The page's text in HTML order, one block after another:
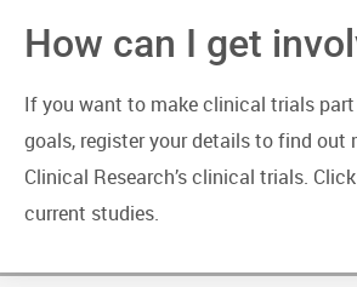
How can I get
If you want to make clinical trials
goals, register your details to find out
Clinical Research’s clinical trials.
current studies.